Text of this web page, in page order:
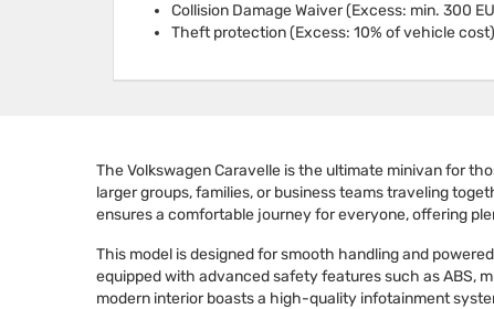
Collision Damage Waiver (Excess: min. 300
Theft protection (Excess: 10% of vehicle cost)
The Volkswagen Caravelle is the ultimate minivan for
larger groups, families, or business teams traveling
ensures a comfortable journey for everyone, offering
This model is designed for smooth handling and
equipped with advanced safety features such as ABS,
modern interior boasts a high-quality infotainment